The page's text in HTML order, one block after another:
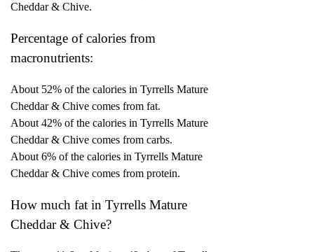
Cheddar & Chive.
Percentage of calories from
macronutrients:
About 52% of the calories in Tyrrells Mature
Cheddar & Chive comes from fat.
About 42% of the calories in Tyrrells Mature
Cheddar & Chive comes from carbs.
About 6% of the calories in Tyrrells Mature
Cheddar & Chive comes from protein.
How much fat in Tyrrells Mature
Cheddar & Chive?